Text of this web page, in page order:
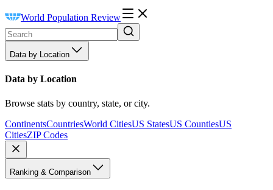
World Population Review
Data by Location
Data by Location
Browse stats by country, state, or city.
ContinentsCountriesWorld CitiesUS StatesUS CountiesUS
CitiesZIP Codes
Ranking & Comparison